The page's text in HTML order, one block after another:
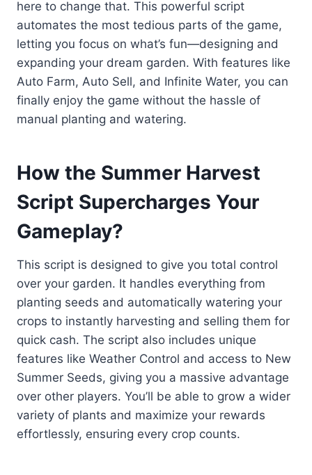
here to change that. This powerful script
automates the most tedious parts of the game,
letting you focus on what’s fun—designing and
expanding your dream garden. With features like
Auto Farm, Auto Sell, and Infinite Water, you can
finally enjoy the game without the hassle of
manual planting and watering.
How the Summer Harvest
Script Supercharges Your
Gameplay?
This script is designed to give you total control
over your garden. It handles everything from
planting seeds and automatically watering your
crops to instantly harvesting and selling them for
quick cash. The script also includes unique
features like Weather Control and access to New
Summer Seeds, giving you a massive advantage
over other players. You’ll be able to grow a wider
variety of plants and maximize your rewards
effortlessly, ensuring every crop counts.